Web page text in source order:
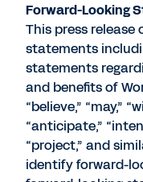
Forward-Looking
This press
statements
statements
and benefits of
“believe,” “may,”
“anticipate,”
“project,” and
identify forward-